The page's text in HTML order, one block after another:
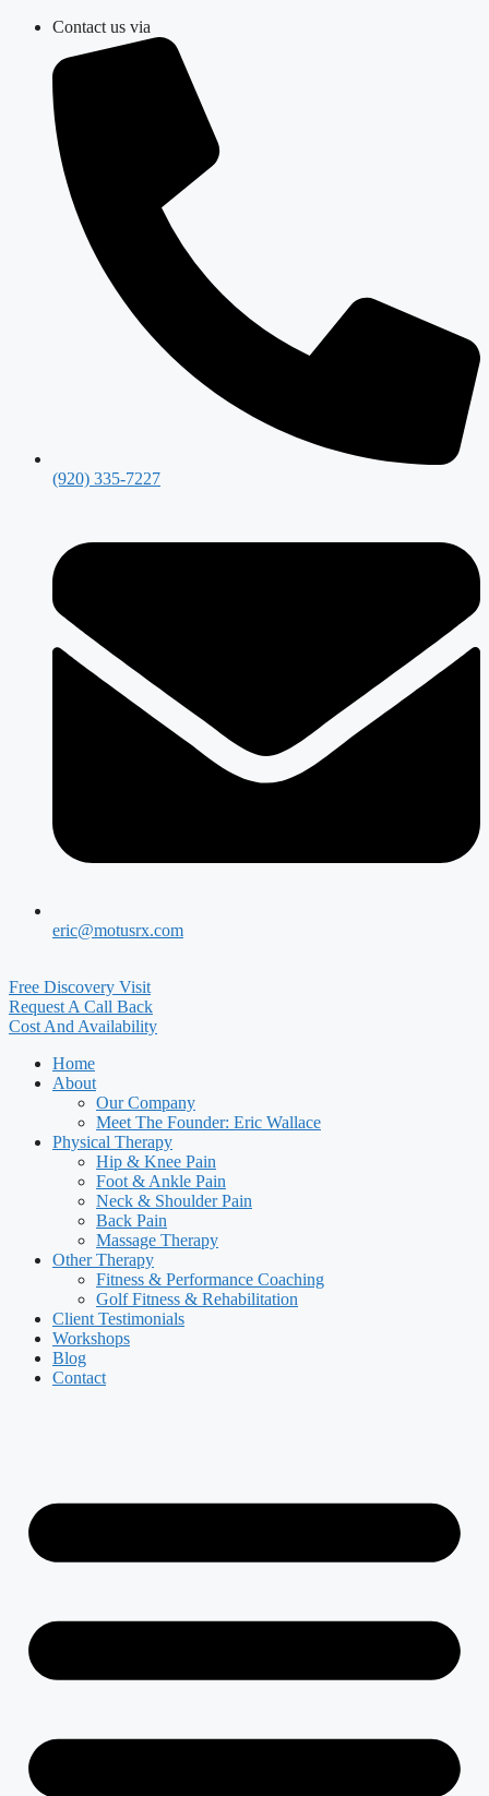
Skip
content
Contact us via
(920) 335-7227
eric@motusrx.com
Free Discovery Visit
Request A Call Back
Cost And Availability
Home
About
Our Company
Meet The Founder: Eric Wallace
Physical Therapy
Hip & Knee Pain
Foot & Ankle Pain
Neck & Shoulder Pain
Back Pain
Massage Therapy
Other Therapy
Fitness & Performance Coaching
Golf Fitness & Rehabilitation
Client Testimonials
Workshops
Blog
Contact